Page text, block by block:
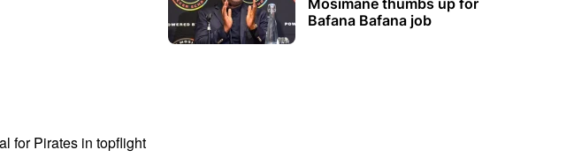
for Pirates in topflight
Mosimane thumbs up for
Bafana Bafana job